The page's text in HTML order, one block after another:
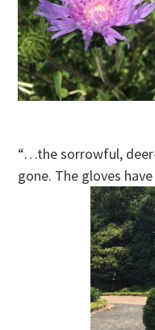
“…the sorrowful,
gone. The gloves